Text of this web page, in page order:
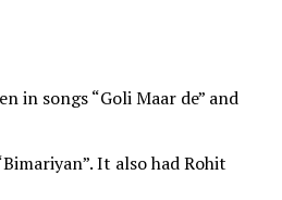
in songs “Goli Maar de” and
It also had Rohit